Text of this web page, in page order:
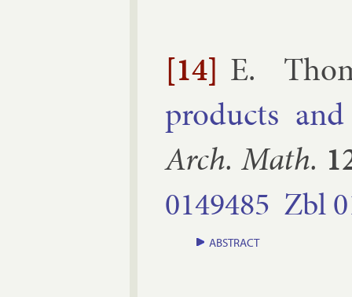
[14] E.
products
Arch. Math.
0149485 Zbl
ABSTRACT